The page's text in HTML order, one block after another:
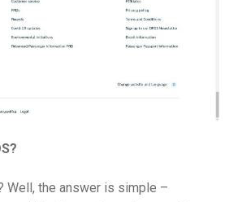
Well, the answer is simple –